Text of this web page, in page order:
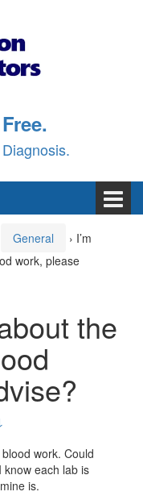
General › I’m
work, please
the
work. Could
each lab is
is.